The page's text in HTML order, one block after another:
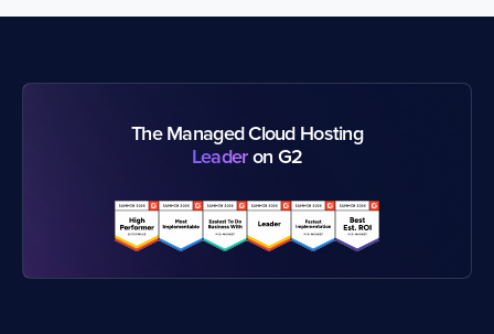
The Managed Cloud Hosting
Leaderon G2